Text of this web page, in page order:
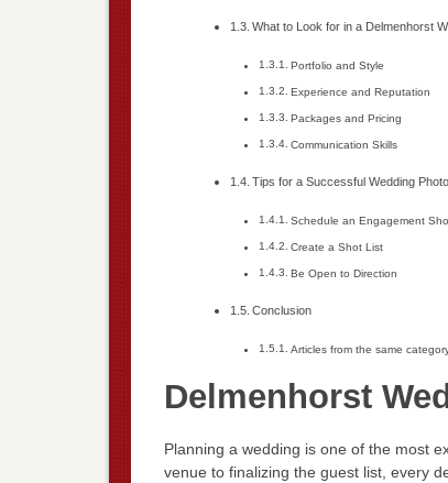
What to Look for in a Delmenhorst
Portfolio and Style
Experience and Reputation
Packages and Pricing
Communication Skills
Tips for a Successful Wedding
Schedule an Engagement
Create a Shot List
Be Open to Direction
Conclusion
Articles from the same
Delmenhorst
Planning a wedding is one of the most
venue to finalizing the guest list, every